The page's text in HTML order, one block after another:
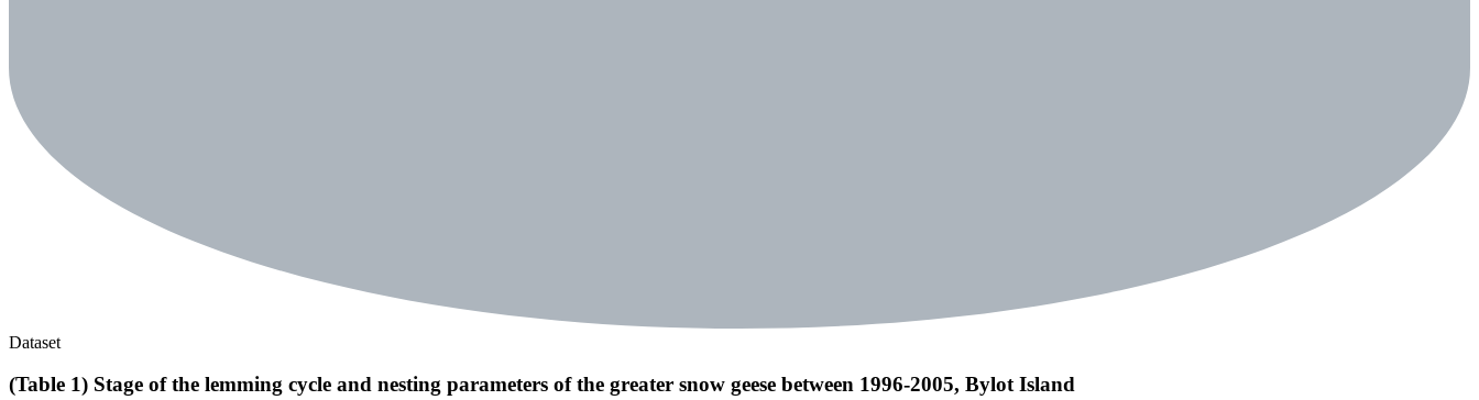
Dataset
(Table 1) Stage of the lemming cycle and nesting parameters of the greater snow geese between 1996-2005, Bylot Island